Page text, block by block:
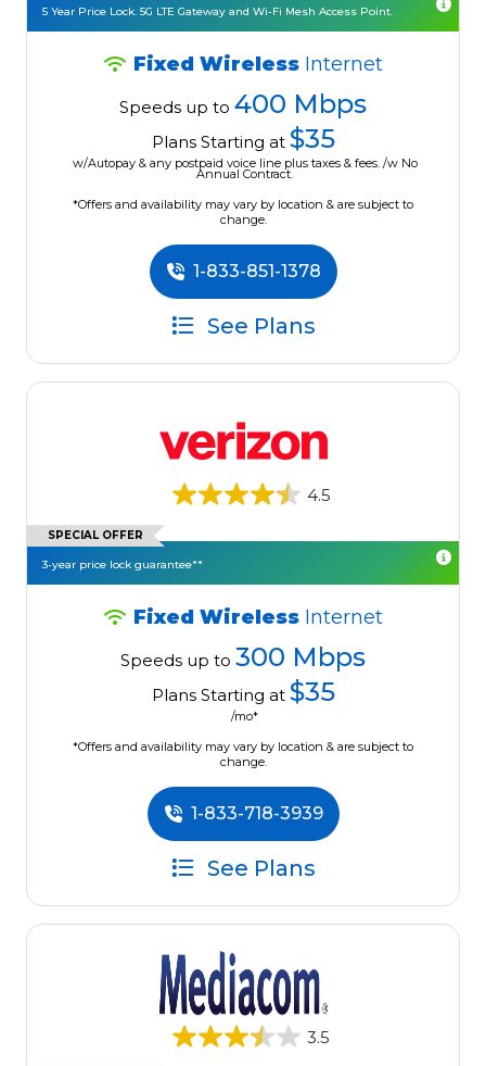
5 Year Price Lock. 5G LTE Gateway and Wi-Fi Mesh Access Point.
Fixed Wireless Internet
Speeds up to 400 Mbps
Plans Starting at $35
w/Autopay & any postpaid voice line plus taxes & fees. /w No
Annual Contract.
*Offers and availability may vary by location & are subject to
change.
1-833-851-1378
See Plans
4.5
SPECIAL OFFER
3-year price lock guarantee**
Fixed Wireless Internet
Speeds up to 300 Mbps
Plans Starting at $35
/mo*
*Offers and availability may vary by location & are subject to
change.
1-833-718-3939
See Plans
3.5